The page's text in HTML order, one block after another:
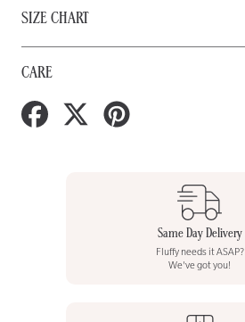
SIZE CHART
CARE
Share
on
Tweet
on
Same Day Delivery
Fluffy needs it ASAP?
We've got you!